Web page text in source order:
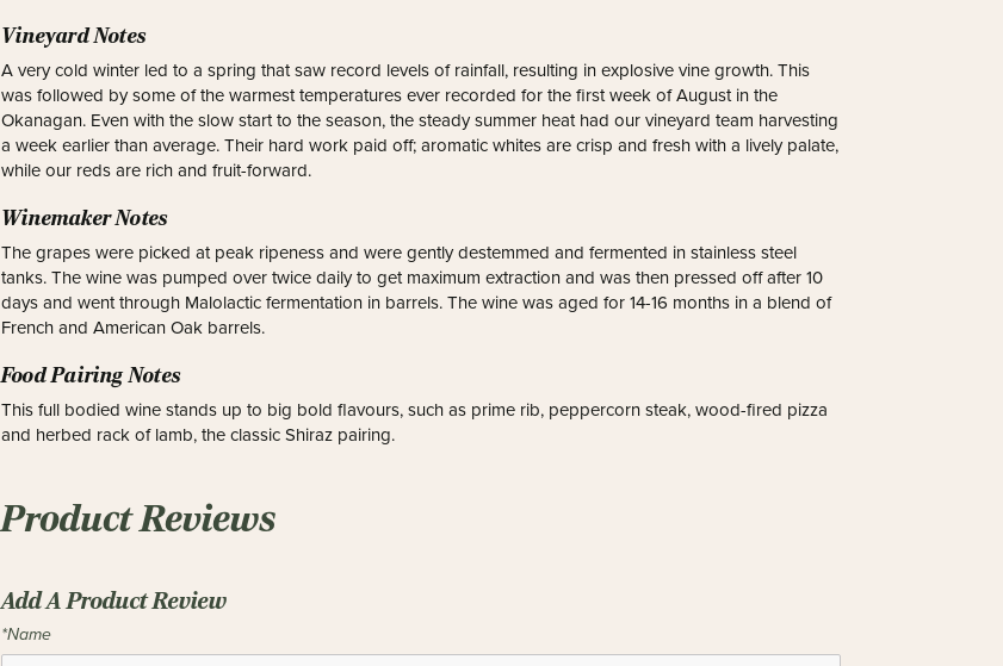
Vineyard Notes
A very cold winter led to a spring that saw record levels of rainfall, resulting in explosive vine growth. This
was followed by some of the warmest temperatures ever recorded for the first week of August in the
Okanagan. Even with the slow start to the season, the steady summer heat had our vineyard team harvesting
a week earlier than average. Their hard work paid off; aromatic whites are crisp and fresh with a lively palate,
while our reds are rich and fruit-forward.
Winemaker Notes
The grapes were picked at peak ripeness and were gently destemmed and fermented in stainless steel
tanks. The wine was pumped over twice daily to get maximum extraction and was then pressed off after 10
days and went through Malolactic fermentation in barrels. The wine was aged for 14-16 months in a blend of
French and American Oak barrels.
Food Pairing Notes
This full bodied wine stands up to big bold flavours, such as prime rib, peppercorn steak, wood-fired pizza
and herbed rack of lamb, the classic Shiraz pairing.
Product Reviews
Add A Product Review
*Name